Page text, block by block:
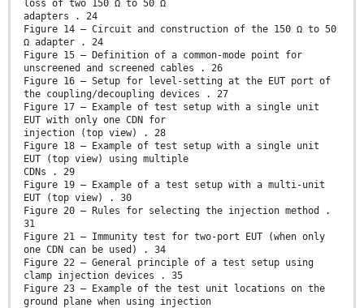
loss of two 150 Ω to 50 Ω
adapters . 24
Figure 14 – Circuit and construction of the 150 Ω to 50
Ω adapter . 24
Figure 15 – Definition of a common-mode point for
unscreened and screened cables . 26
Figure 16 – Setup for level-setting at the EUT port of
the coupling/decoupling devices . 27
Figure 17 – Example of test setup with a single unit
EUT with only one CDN for
injection (top view) . 28
Figure 18 – Example of test setup with a single unit
EUT (top view) using multiple
CDNs . 29
Figure 19 – Example of a test setup with a multi-unit
EUT (top view) . 30
Figure 20 – Rules for selecting the injection method .
31
Figure 21 – Immunity test for two-port EUT (when only
one CDN can be used) . 34
Figure 22 – General principle of a test setup using
clamp injection devices . 35
Figure 23 – Example of the test unit locations on the
ground plane when using injection